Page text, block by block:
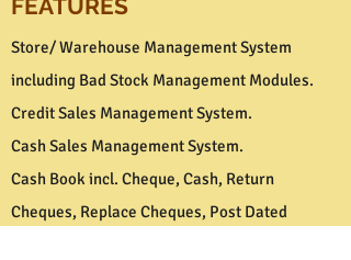
FEATURES
Store/ Warehouse Management System
including Bad Stock Management Modules.
Credit Sales Management System.
Cash Sales Management System.
Cash Book incl. Cheque, Cash, Return
Cheques, Replace Cheques, Post Dated